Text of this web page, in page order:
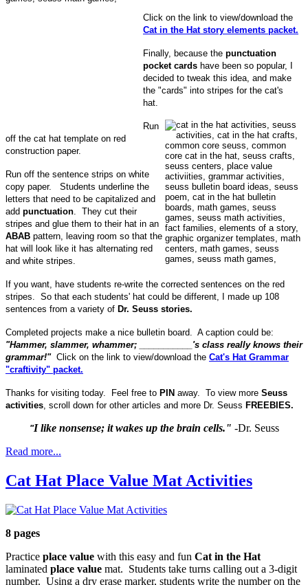
Click on the link to view/download the
Cat in the Hat story elements packet.
Finally, because the punctuation
pocket cards have been so popular, I
decided to tweak this idea, and make
the "cards" into stripes for the cat's
hat.
Run
off the cat hat template on red
construction paper.
Run off the sentence strips on white
copy paper. Students underline the
letters that need to be capitalized and
add punctuation . They cut their
stripes and glue them to their hat in an
ABAB pattern, leaving room so that the
hat will look like it has alternating red
and white stripes.
If you want, have students re-write the corrected sentences on the red
stripes. So that each students' hat could be different, I made up 108
sentences from a variety of Dr. Seuss stories.
Completed projects make a nice bulletin board. A caption could be:
"Hammer, slammer, whammer; ___________'s class really knows their
grammar!" Click on the link to view/download the Cat's Hat Grammar
"craftivity" packet.
Thanks for visiting today. Feel free to PIN away. To view more Seuss
activities , scroll down for other articles and more Dr. Seuss FREEBIES.
"I like nonsense; it wakes up the brain cells." -Dr. Seuss
Read more...
Cat Hat Place Value Mat Activities
8 pages
Practice place value with this easy and fun Cat in the Hat
laminated place value mat. Students take turns calling out a 3-digit
number. Using a dry erase marker, students write the number on the